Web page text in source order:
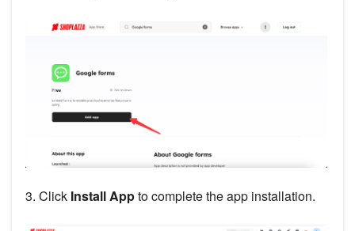
3. Click Install Appto complete the app installation.